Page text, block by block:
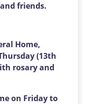
friends.
Home,
(13th
rosary and
on Friday to